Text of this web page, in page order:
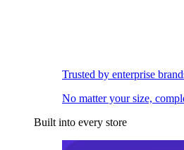
Trusted by enterprise
No matter your size,
Built into every store